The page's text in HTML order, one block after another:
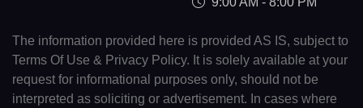
The information provided here is provided AS IS, subject to
Terms Of Use & Privacy Policy. It is solely available at your
request for informational purposes only, should not be
interpreted as soliciting or advertisement. In cases where